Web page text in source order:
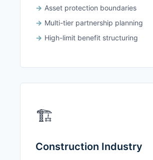
Asset protection boundaries
Multi-tier partnership planning
High-limit benefit structuring
🏗️
Construction Industry